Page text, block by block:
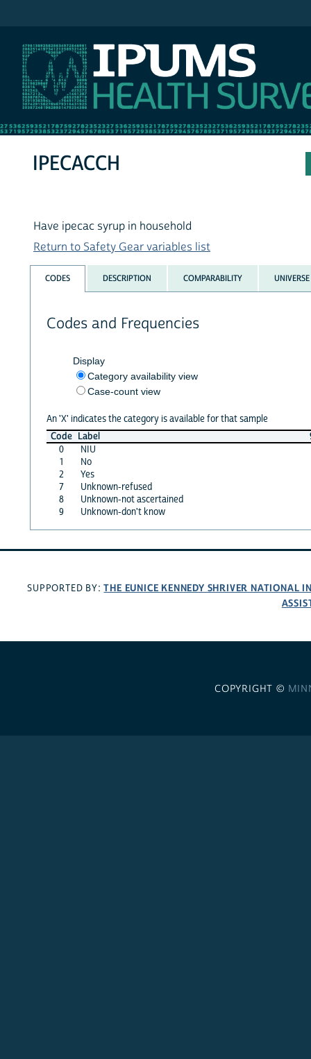
IPECACCH
Have ipecac syrup in household
Return to Safety Gear variables list
CODES DESCRIPTION COMPARABILITY UNIVERSE
Codes and Frequencies
Display
Category availability view
Case-count view
An 'X' indicates the category is available for that sample
Code Label
0
NIU
1
No
2
Yes
7
Unknown-refused
8
Unknown-not ascertained
9
Unknown-don't know
SUPPORTED BY:THE EUNICE KENNEDY SHRIVER NATIONAL
COPYRIGHT ©